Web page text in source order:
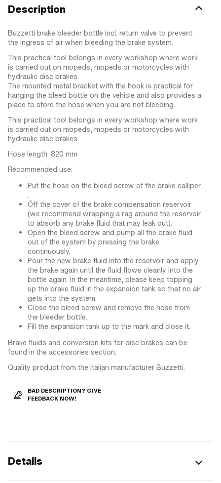
Description
Buzzetti brake bleeder bottle incl. return valve to prevent
the ingress of air when bleeding the brake system.
This practical tool belongs in every workshop where work
is carried out on mopeds, mopeds or motorcycles with
hydraulic disc brakes.
The mounted metal bracket with the hook is practical for
hanging the bleed bottle on the vehicle and also provides a
place to store the hose when you are not bleeding.
This practical tool belongs in every workshop where work
is carried out on mopeds, mopeds or motorcycles with
hydraulic disc brakes.
Hose length: 820 mm
Recommended use:
Put the hose on the bleed screw of the brake calliper
.
Öff the cover of the brake compensation reservoir
(we recommend wrapping a rag around the reservoir
to absorb any brake fluid that may leak out).
Open the bleed screw and pump all the brake fluid
out of the system by pressing the brake
continuously.
Pour the new brake fluid into the reservoir and apply
the brake again until the fluid flows cleanly into the
bottle again. In the meantime, please keep topping
up the brake fluid in the expansion tank so that no air
gets into the system.
Close the bleed screw and remove the hose from
the bleeder bottle.
Fill the expansion tank up to the mark and close it.
Brake fluids and conversion kits for disc brakes can be
found in the accessories section.
Quality product from the Italian manufacturer Buzzetti.
BAD DESCRIPTION? GIVE
FEEDBACK NOW!
Details